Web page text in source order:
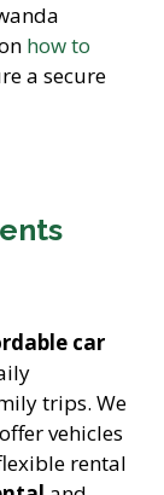
how to
a secure
car
trips. We
vehicles
rental